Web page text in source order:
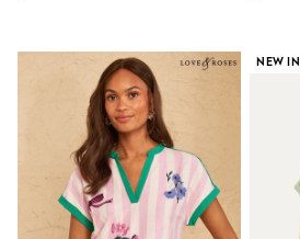
Leggings & Sweatpants
Modest Fashion
Occasionwear
Pants
Shorts
Skirts
Sportswear
Suits & Tailoring
Swimwear
NEW IN